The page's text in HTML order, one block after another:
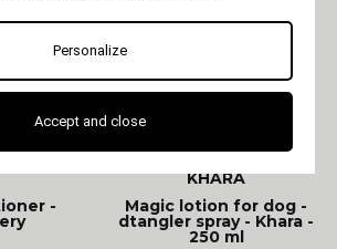
-
KHARA
Magic lotion for dog -
dtangler spray - Khara -
250 ml
Personalize
Accept and close